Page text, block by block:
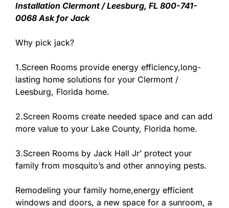
Installation Clermont / Leesburg, FL 800-741-
0068 Ask for Jack
Why pick jack?
1.Screen Rooms provide energy efficiency,long-
lasting home solutions for your Clermont /
Leesburg, Florida home.
2.Screen Rooms create needed space and can add
more value to your Lake County, Florida home.
3.Screen Rooms by Jack Hall Jr’ protect your
family from mosquito’s and other annoying pests.
Remodeling your family home,energy efficient
windows and doors, a new space for a sunroom, a